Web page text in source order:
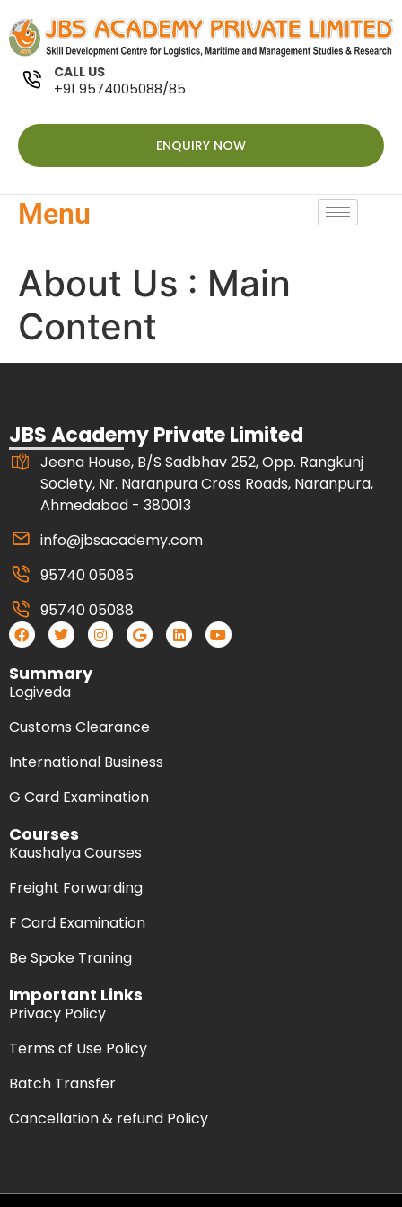
CALL US
+91 9574005088/85
ENQUIRY NOW
Menu
About Us : Main
Content
JBS Academy Private Limited
Jeena House, B/S Sadbhav 252, Opp. Rangkunj
Society, Nr. Naranpura Cross Roads, Naranpura,
Ahmedabad - 380013
info@jbsacademy.com
95740 05085
95740 05088
Summary
Logiveda
Customs Clearance
International Business
G Card Examination
Courses
Kaushalya Courses
Freight Forwarding
F Card Examination
Be Spoke Traning
Important Links
Privacy Policy
Terms of Use Policy
Batch Transfer
Cancellation & refund Policy